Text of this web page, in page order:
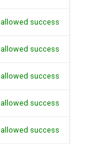
allowed success
allowed success
allowed success
allowed success
allowed success